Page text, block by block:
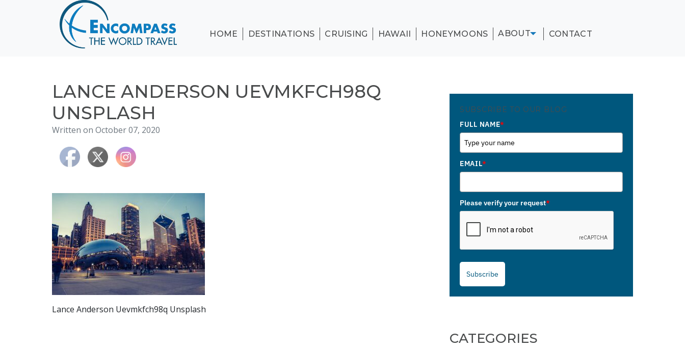
CRUISING
HONEYMOONS
TESTIMONIALS
HOME DESTINATIONS CRUISING HAWAII HONEYMOONS ABOUT CONTACT
LANCE ANDERSON UEVMKFCH98Q
UNSPLASH
Written on October 07, 2020
Lance Anderson Uevmkfch98q Unsplash
SUBSCRIBE TO OUR BLOG
FULL NAME*
EMAIL*
Please verify your request*
Subscribe
CATEGORIES